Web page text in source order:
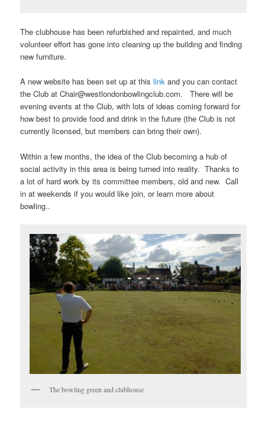
The clubhouse has been refurbished and repainted, and much
volunteer effort has gone into cleaning up the building and finding
new furniture.
A new website has been set up at thislink and you can contact
the Club at Chair@westlondonbowlingclub.com. There will be
evening events at the Club, with lots of ideas coming forward for
how best to provide food and drink in the future (the Club is not
currently licensed, but members can bring their own).
Within a few months, the idea of the Club becoming a hub of
social activity in this area is being turned into reality. Thanks to
a lot of hard work by its committee members, old and new. Call
in at weekends if you would like join, or learn more about
bowling..
The bowling green and clubhouse